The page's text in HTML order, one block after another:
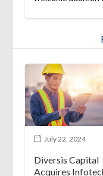
July 22, 2024
Diversis Capital
Acquires